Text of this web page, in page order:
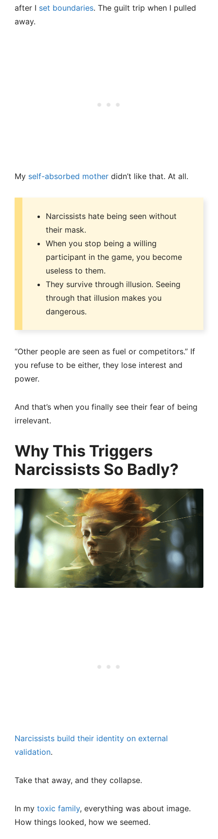
after I set boundaries. The guilt trip when I pulled
away.
My self-absorbed mother didn’t like that. At all.
Narcissists hate being seen without
their mask.
When you stop being a willing
participant in the game, you become
useless to them.
They survive through illusion. Seeing
through that illusion makes you
dangerous.
“Other people are seen as fuel or competitors.” If
you refuse to be either, they lose interest and
power.
And that’s when you finally see their fear of being
irrelevant.
Why This Triggers
Narcissists So Badly?
Narcissists build their identity on external
validation.
Take that away, and they collapse.
In my toxic family, everything was about image.
How things looked, how we seemed.